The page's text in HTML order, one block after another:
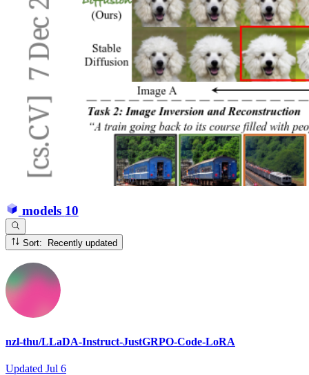
models 10
Sort: Recently updated
nzl-thu/LLaDA-Instruct-JustGRPO-Code-LoRA
Updated Jul 6